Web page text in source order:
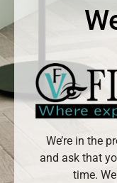
We’re in the
and ask that
time.